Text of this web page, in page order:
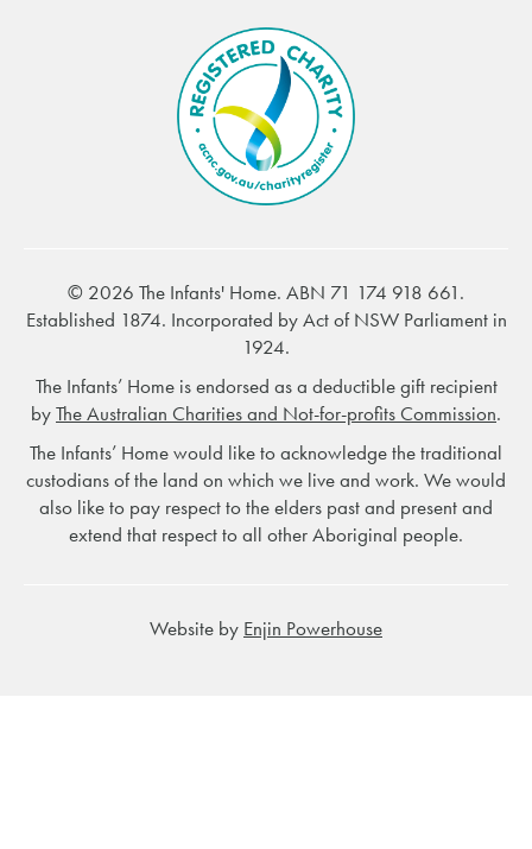
© 2026 The Infants' Home. ABN 71 174 918 661.
Established 1874. Incorporated by Act of NSW Parliament in
1924.
The Infants’ Home is endorsed as a deductible gift recipient
byThe Australian Charities and Not-for-profits Commission.
The Infants’ Home would like to acknowledge the traditional
custodians of the land on which we live and work. We would
also like to pay respect to the elders past and present and
extend that respect to all other Aboriginal people.
Website by Enjin Powerhouse